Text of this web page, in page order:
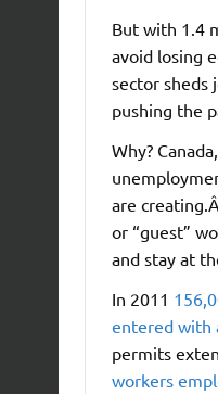
But with 1.4
avoid losing
sector sheds
pushing the
Why?
are
or “guest”
and stay at
In 2011
entered with
permits
workers